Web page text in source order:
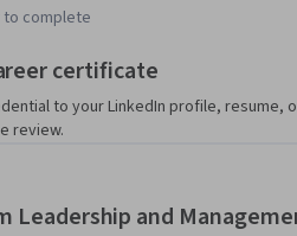
to complete
certificate
to your LinkedIn profile, resume,
review.
Leadership and